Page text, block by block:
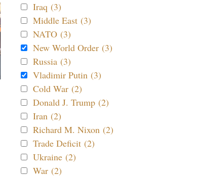
Iraq (3)
Middle East (3)
NATO (3)
New World Order (3)
Russia (3)
Vladimir Putin (3)
Cold War (2)
Donald J. Trump (2)
Iran (2)
Richard M. Nixon (2)
Trade Deficit (2)
Ukraine (2)
War (2)